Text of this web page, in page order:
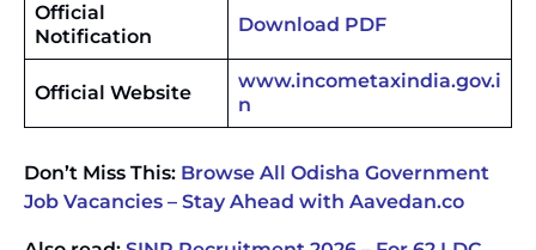
Official
Notification
Download PDF
Official Website
www.incometaxindia.gov.i
n
Don’t Miss This: Browse All Odisha Government
Job Vacancies – Stay Ahead with Aavedan.co